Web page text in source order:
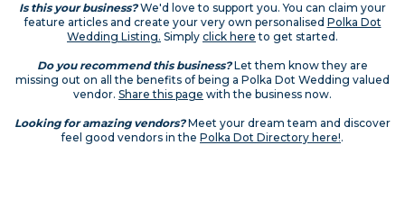
Is this your business?We'd love to support you. You can claim your
feature articles and create your very own personalised Polka Dot
Wedding Listing. Simply click here to get started.
Do you recommend this business?Let them know they are
missing out on all the benefits of being a Polka Dot Wedding valued
vendor. Share this page with the business now.
Looking for amazing vendors?Meet your dream team and discover
feel good vendors in the Polka Dot Directory here!.